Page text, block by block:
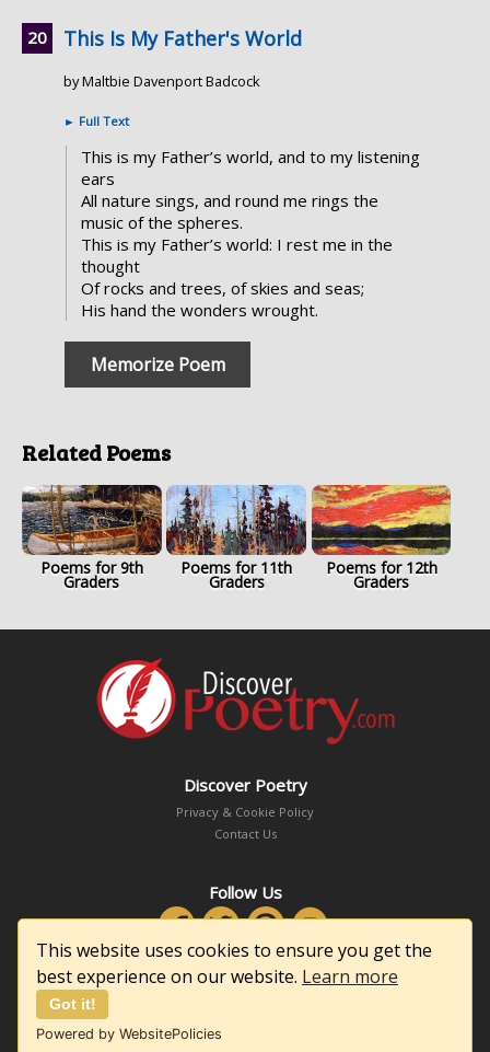
This website uses cookies to ensure you get the
best experience on our website. Learn more
Got it!
Powered by WebsitePolicies
This Is My Father's World
by Maltbie Davenport Badcock
► Full Text
This is my Father’s world, and to my listening
ears
All nature sings, and round me rings the
music of the spheres.
This is my Father’s world: I rest me in the
thought
Of rocks and trees, of skies and seas;
His hand the wonders wrought.
Memorize Poem
Related Poems
Poems for 9th
Graders
Poems for 11th
Graders
Poems for 12th
Graders
Discover Poetry
Privacy & Cookie Policy
Contact Us
Follow Us
Copyright © 2026 DiscoverPoetry.com